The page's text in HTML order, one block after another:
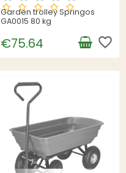
Garden trolley Springos
GA0015 80 kg
€75.64 favorite_border